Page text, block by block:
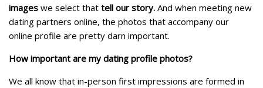
images we select that tell our story. And when meeting new
dating partners online, the photos that accompany our
online profile are pretty darn important.
How important are my dating profile photos?
We all know that in-person first impressions are formed in